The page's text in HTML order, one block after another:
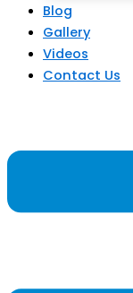
Blog
Gallery
Videos
Contact Us